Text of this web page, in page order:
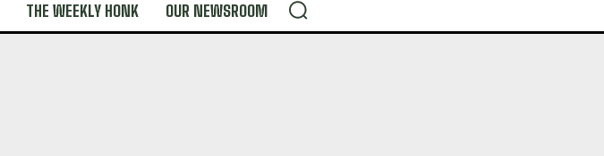
THE WEEKLY HONK OUR NEWSROOM